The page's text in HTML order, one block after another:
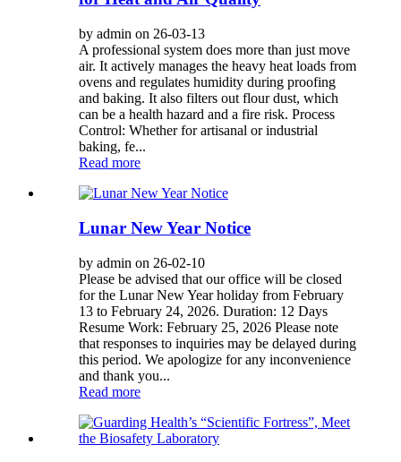
by admin on 26-03-13
A professional system does more than just move
air. It actively manages the heavy heat loads from
ovens and regulates humidity during proofing
and baking. It also filters out flour dust, which
can be a health hazard and a fire risk. Process
Control: Whether for artisanal or industrial
baking, fe...
Read more
Lunar New Year Notice
by admin on 26-02-10
Please be advised that our office will be closed
for the Lunar New Year holiday from February
13 to February 24, 2026. Duration: 12 Days
Resume Work: February 25, 2026 Please note
that responses to inquiries may be delayed during
this period. We apologize for any inconvenience
and thank you...
Read more